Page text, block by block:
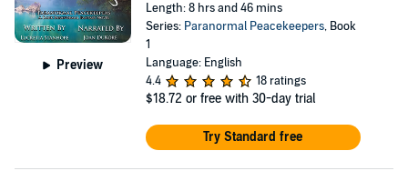
Preview
Length: 8 hrs and 46 mins
Series: Paranormal Peacekeepers, Book
1
Language: English
4.4
18 ratings
$18.72 or free with 30-day trial
Try Standard free